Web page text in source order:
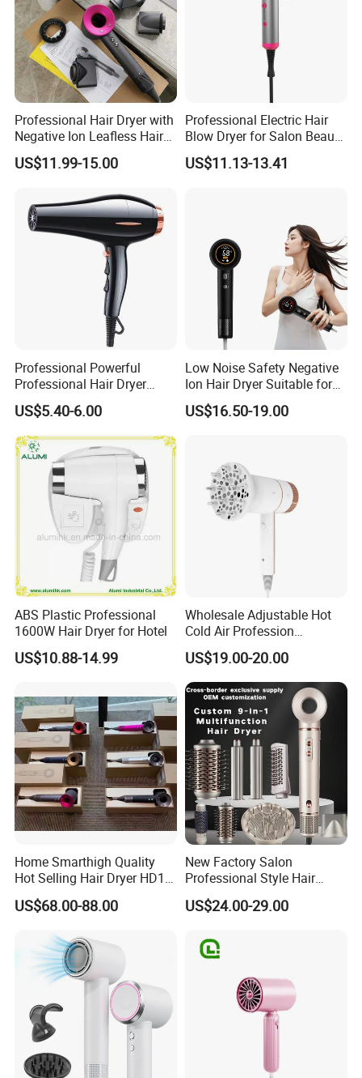
Professional Hair Dryer with
Negative Ion Leafless Hair
Dryer Salon Use
US$11.99-15.00
Professional Electric Hair
Blow Dryer for Salon Beauty
Treatment
US$11.13-13.41
Professional Powerful
Professional Hair Dryer
Salon Equipment Home
Hotel Hair Care
US$5.40-6.00
Low Noise Safety Negative
Ion Hair Dryer Suitable for
Mother and Baby
US$16.50-19.00
ABS Plastic Professional
1600W Hair Dryer for Hotel
US$10.88-14.99
Wholesale Adjustable Hot
Cold Air Profession
Hairdryer 2000W High
Power Salon Negative Ionic
Far Infrared Therapy Hair
Dryer
US$19.00-20.00
Home Smarthigh Quality
Hot Selling Hair Dryer HD15
Hair Blower
US$68.00-88.00
New Factory Salon
Professional Style Hair
Dryer High Speed Blow Flat
Smoother Paddle Brush
Straightener
US$24.00-29.00